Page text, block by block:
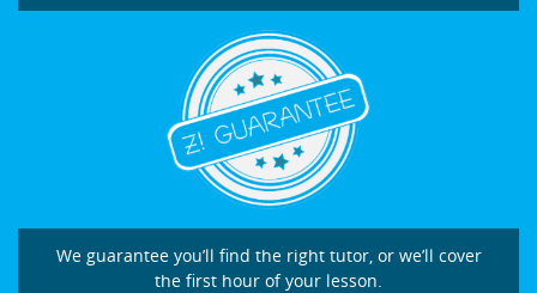
We guarantee you’ll find the right tutor, or we’ll cover
the first hour of your lesson.